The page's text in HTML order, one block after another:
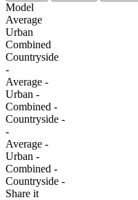
Model
Average
Urban
Combined
Сountryside
-
Average -
Urban -
Combined -
Сountryside -
-
Average -
Urban -
Combined -
Сountryside -
Share it